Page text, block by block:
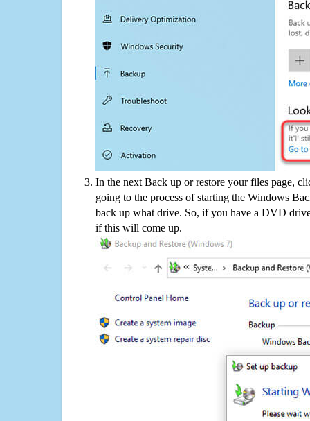
In the next Back up or restore your files page,
going to the process of starting the Windows
back up what drive. So, if you have a DVD
if this will come up.